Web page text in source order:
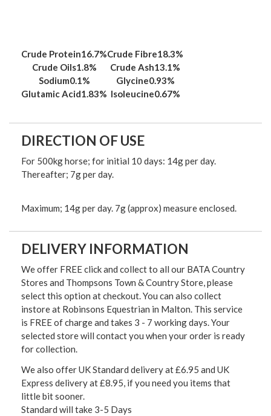
Crude Protein16.7%Crude Fibre18.3%
Crude Oils1.8% Crude Ash13.1%
Sodium0.1% Glycine0.93%
Glutamic Acid1.83% Isoleucine0.67%
DIRECTION OF USE
For 500kg horse; for initial 10 days: 14g per day.
Thereafter; 7g per day.
Maximum; 14g per day. 7g (approx) measure enclosed.
DELIVERY INFORMATION
We offer FREE click and collect to all our BATA Country
Stores and Thompsons Town & Country Store, please
select this option at checkout. You can also collect
instore at Robinsons Equestrian in Malton. This service
is FREE of charge and takes 3 - 7 working days. Your
selected store will contact you when your order is ready
for collection.
We also offer UK Standard delivery at £6.95 and UK
Express delivery at £8.95, if you need you items that
little bit sooner.
Standard will take 3-5 Days